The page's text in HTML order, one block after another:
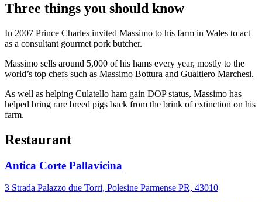
Three things you should know
In 2007 Prince Charles invited Massimo to his farm in Wales to act
as a consultant gourmet pork butcher.
Massimo sells around 5,000 of his hams every year, mostly to the
world’s top chefs such as Massimo Bottura and Gualtiero Marchesi.
As well as helping Culatello ham gain DOP status, Massimo has
helped bring rare breed pigs back from the brink of extinction on his
farm.
Restaurant
Antica Corte Pallavicina
3 Strada Palazzo due Torri, Polesine Parmense PR, 43010